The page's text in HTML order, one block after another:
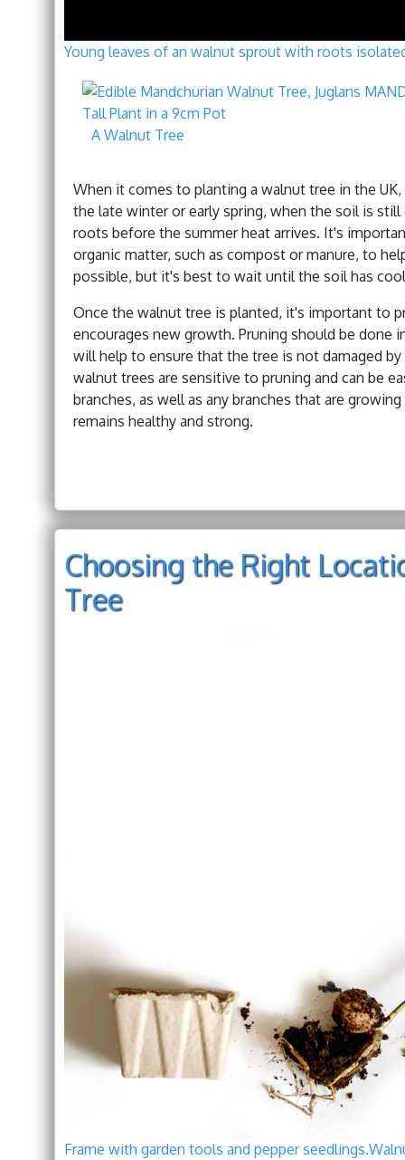
Young leaves of an walnut sprout with roots
A Walnut Tree
When it comes to planting a walnut tree in the
the late winter or early spring, when the soil is
roots before the summer heat arrives. It's
organic matter, such as compost or manure, to
possible, but it's best to wait until the soil has
Once the walnut tree is planted, it's important to
encourages new growth. Pruning should be done
will help to ensure that the tree is not damaged
walnut trees are sensitive to pruning and can be
branches, as well as any branches that are
remains healthy and strong.
Choosing the Right
Tree
Frame with garden tools and pepper